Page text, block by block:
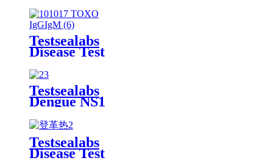
Rapid Test
Kit
Testsealabs
Disease Test
IgG/IgM
Rapid Test
Kit
Testsealabs
Dengue NS1
Rapid Test
Kit
Testsealabs
Disease Test